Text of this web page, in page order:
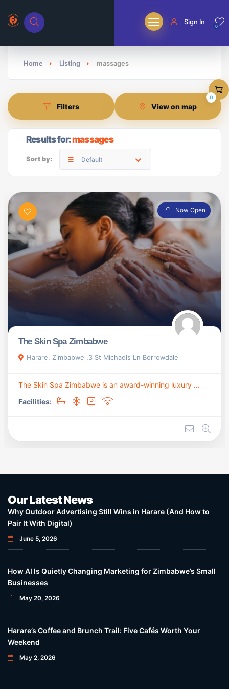
0
Sign In
Home Listing massages
Filters View on map
Results for:massages
Sort by: Default
Now Open
The Skin Spa Zimbabwe
Harare, Zimbabwe ,3 St Michaels Ln Borrowdale
The Skin Spa Zimbabwe is an award-winning luxury ...
Facilities:
0
Our Latest News
Why Outdoor Advertising Still Wins in Harare (And How to
Pair It With Digital)
June 5, 2026
How AI Is Quietly Changing Marketing for Zimbabwe’s Small
Businesses
May 20, 2026
Harare’s Coffee and Brunch Trail: Five Cafés Worth Your
Weekend
May 2, 2026